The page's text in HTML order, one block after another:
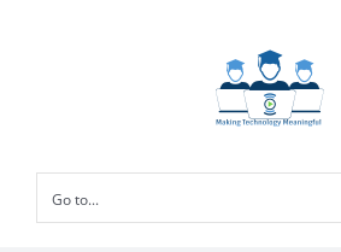
Go to...